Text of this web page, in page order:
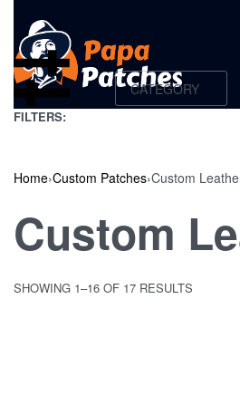
FILTERS:
CATEGORY
Home›Custom Patches›Custom
Custom
SHOWING 1–16 OF 17 RESULTS